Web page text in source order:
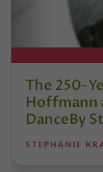
The 250-
Hoffmann
DanceBy
STEPHANIE